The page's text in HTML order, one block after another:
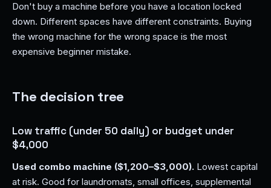
Don't buy a machine before you have a location locked
down. Different spaces have different constraints. Buying
the wrong machine for the wrong space is the most
expensive beginner mistake.
The decision tree
Low traffic (under 50 daily) or budget under
$4,000
Used combo machine ($1,200–$3,000). Lowest capital
at risk. Good for laundromats, small offices, supplemental